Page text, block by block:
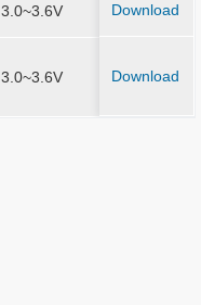
3.0~3.6V SOP8
3.0~3.6V MSOP10
Download
Download